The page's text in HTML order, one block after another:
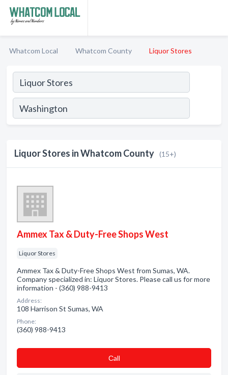
Whatcom Local Whatcom County Liquor Stores
Liquor Stores in Whatcom County (15+)
Ammex Tax & Duty-Free Shops West
Liquor Stores
Ammex Tax & Duty-Free Shops West from Sumas, WA.
Company specialized in: Liquor Stores. Please call us for more
information - (360) 988-9413
Address:
108 Harrison St Sumas, WA
Phone:
(360) 988-9413
Сall